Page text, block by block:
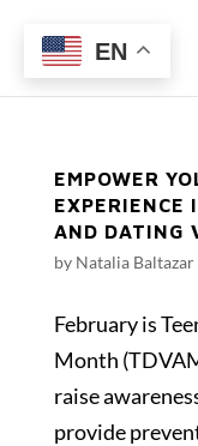
EMPOWER
EXPERIENCE
AND DATING
by Natalia Baltazar
February is
Month
raise
provide
EN